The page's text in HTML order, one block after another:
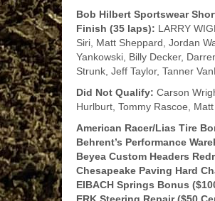
Bob Hilbert Sportswear
Finish (35 laps): LARRY
Siri, Matt Sheppard, Jordan
Yankowski, Billy Decker,
Strunk, Jeff Taylor, Tanner
Did Not Qualify: Carson
Hurlburt, Tommy Rascoe,
American Racer/Lias Tire
Behrent’s Performance
Beyea Custom Headers
Chesapeake Paving Hard
EIBACH Springs Bonus